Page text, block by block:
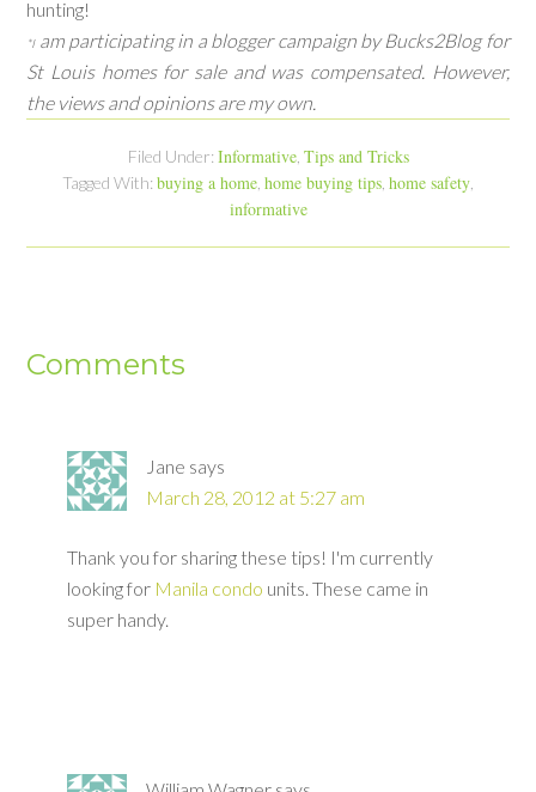
hunting!
*Iam participating in a blogger campaign by Bucks2Blog for
St Louis homes for sale and was compensated. However,
the views and opinions are my own.
Filed Under: Informative, Tips and Tricks
Tagged With: buying a home home buying tips home safety
informative
Comments
Jane says
March 28, 2012 at 5:27 am
Thank you for sharing these tips! I'm currently
looking for Manila condo units. These came in
super handy.